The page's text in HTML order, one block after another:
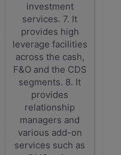
investment
services. 7. It
provides high
leverage facilities
across the cash,
F&O and the CDS
segments. 8. It
provides
relationship
managers and
various add-on
services such as